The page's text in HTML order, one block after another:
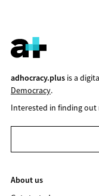
adhocracy.plusis a
Democracy.
Interested in finding out
About us